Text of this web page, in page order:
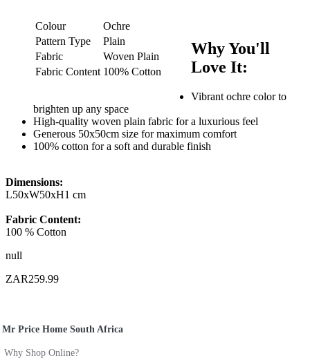
Colour
Ochre
Pattern Type
Plain
Fabric
Woven Plain
Fabric Content 100% Cotton
Why You'll
Love It:
Vibrant ochre color to
brighten up any space
High-quality woven plain fabric for a luxurious feel
Generous 50x50cm size for maximum comfort
100% cotton for a soft and durable finish
Dimensions:
L50xW50xH1 cm
Fabric Content:
100 % Cotton
null
ZAR259.99
Mr Price Home South Africa
Why Shop Online?